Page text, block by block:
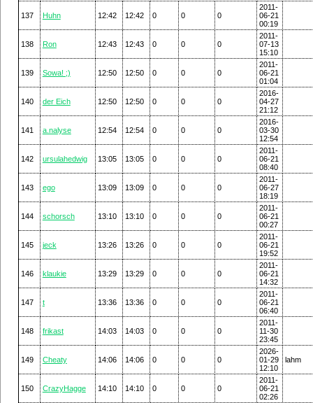
137 Huhn 12:42 12:42 0 0 0
2011-
06-21
00:19
138 Ron 12:43 12:43 0 0 0
2011-
07-13
15:10
139 Sowa! ;) 12:50 12:50 0 0 0
2011-
06-21
01:04
140 der Eich 12:50 12:50 0 0 0
2016-
04-27
21:12
141 a.nalyse 12:54 12:54 0 0 0
2016-
03-30
12:54
142 ursulahedwig 13:05 13:05 0 0 0
2011-
06-21
08:40
143 ego 13:09 13:09 0 0 0
2011-
06-27
18:19
144 schorsch 13:10 13:10 0 0 0
2011-
06-21
00:27
145 jeck 13:26 13:26 0 0 0
2011-
06-21
19:52
146 klaukie 13:29 13:29 0 0 0
2011-
06-21
14:32
147 t 13:36 13:36 0 0 0
2011-
06-21
06:40
148 frikast 14:03 14:03 0 0 0
2011-
11-30
23:45
149 Cheaty 14:06 14:06 0 0 0
2026-
01-29
12:10
lahm
150 CrazyHagge 14:10 14:10 0 0 0
2011-
06-21
02:26